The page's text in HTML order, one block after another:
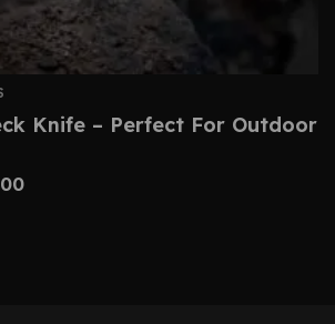
Knife – Perfect For Outdoor